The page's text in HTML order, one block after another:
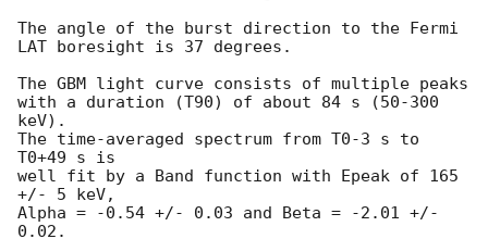
The angle of the burst direction to the Fermi
LAT boresight is 37 degrees.
The GBM light curve consists of multiple peaks
with a duration (T90) of about 84 s (50-300
keV).
The time-averaged spectrum from T0-3 s to
T0+49 s is
well fit by a Band function with Epeak of 165
+/- 5 keV,
Alpha = -0.54 +/- 0.03 and Beta = -2.01 +/-
0.02.